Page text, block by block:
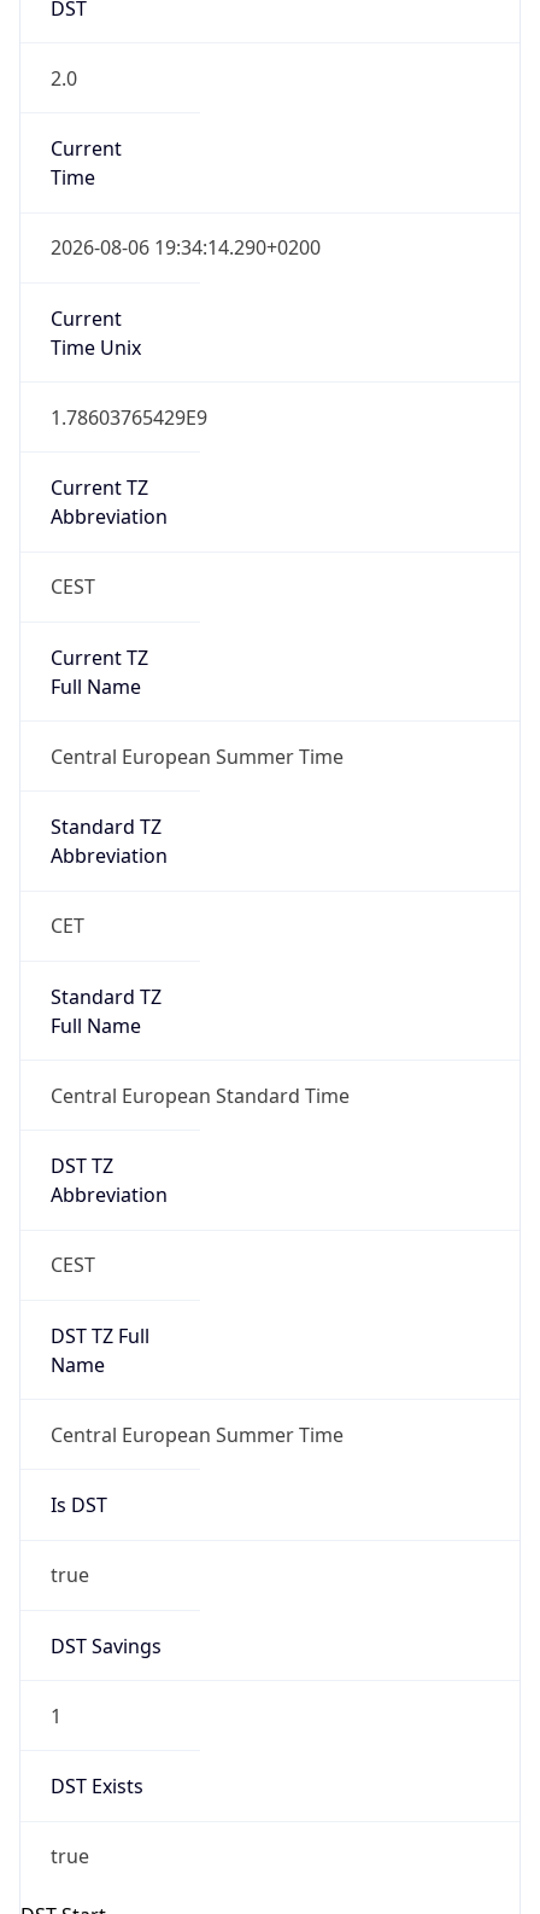
DST
2.0
Current
Time
2026-08-06 19:34:14.290+0200
Current
Time Unix
1.78603765429E9
Current TZ
Abbreviation
CEST
Current TZ
Full Name
Central European Summer Time
Standard TZ
Abbreviation
CET
Standard TZ
Full Name
Central European Standard Time
DST TZ
Abbreviation
CEST
DST TZ Full
Name
Central European Summer Time
Is DST
true
DST Savings
1
DST Exists
true